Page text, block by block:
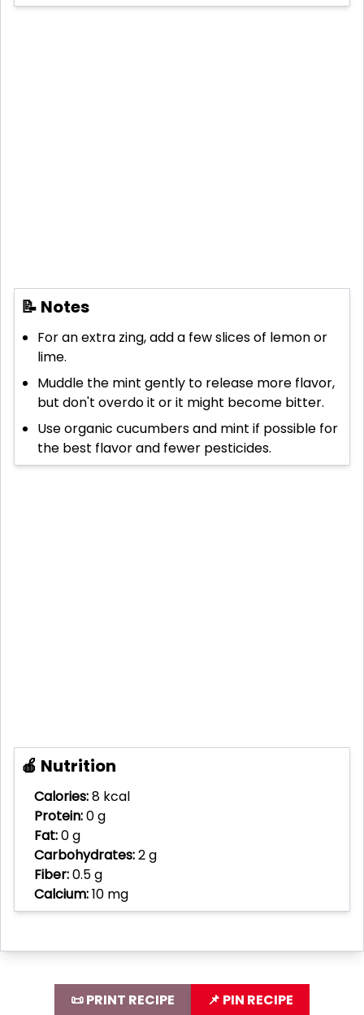
📝 Notes
For an extra zing, add a few slices of lemon or
lime.
Muddle the mint gently to release more flavor,
but don't overdo it or it might become bitter.
Use organic cucumbers and mint if possible for
the best flavor and fewer pesticides.
🍎 Nutrition
Calories:8 kcal
Protein:0 g
Fat:0 g
Carbohydrates:2 g
Fiber:0.5 g
Calcium:10 mg
📜 PRINT RECIPE 📌 PIN RECIPE